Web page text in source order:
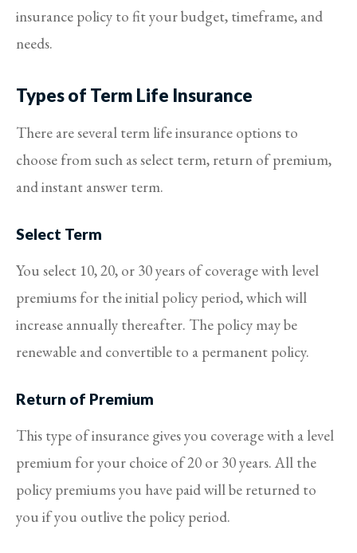
insurance policy to fit your budget, timeframe, and
needs.
Types of Term Life Insurance
There are several term life insurance options to
choose from such as select term, return of premium,
and instant answer term.
Select Term
You select 10, 20, or 30 years of coverage with level
premiums for the initial policy period, which will
increase annually thereafter. The policy may be
renewable and convertible to a permanent policy.
Return of Premium
This type of insurance gives you coverage with a level
premium for your choice of 20 or 30 years. All the
policy premiums you have paid will be returned to
you if you outlive the policy period.